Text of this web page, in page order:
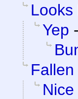
Looks
Yep -